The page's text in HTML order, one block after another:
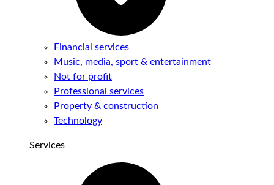
Financial services
Music, media, sport & entertainment
Not for profit
Professional services
Property & construction
Technology
Services